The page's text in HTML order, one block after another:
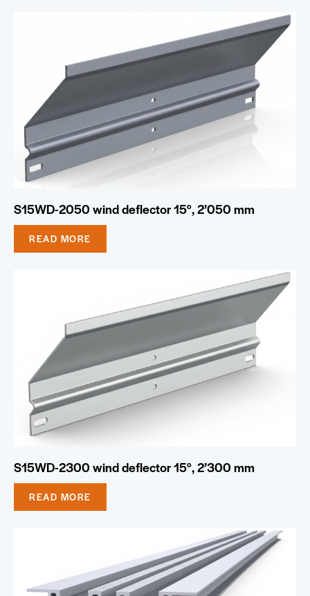
S15WD-2050 wind deflector 15°, 2’050 mm
READ MORE
S15WD-2300 wind deflector 15°, 2’300 mm
READ MORE